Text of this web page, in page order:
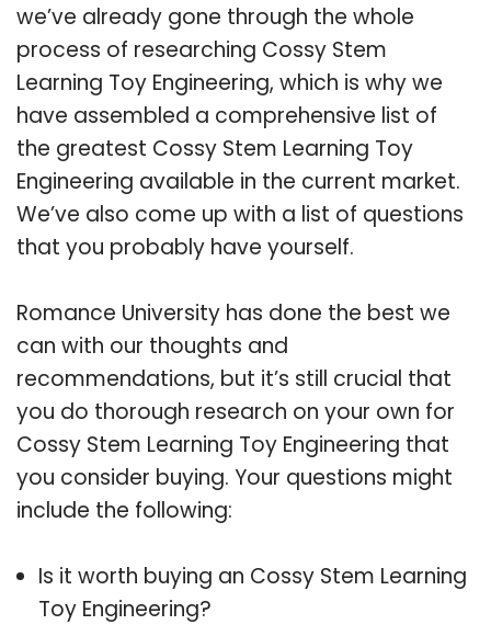
we’ve already gone through the whole
process of researching Cossy Stem
Learning Toy Engineering, which is why we
have assembled a comprehensive list of
the greatest Cossy Stem Learning Toy
Engineering available in the current market.
We’ve also come up with a list of questions
that you probably have yourself.
Romance University has done the best we
can with our thoughts and
recommendations, but it’s still crucial that
you do thorough research on your own for
Cossy Stem Learning Toy Engineering that
you consider buying. Your questions might
include the following:
Is it worth buying an Cossy Stem Learning
Toy Engineering?